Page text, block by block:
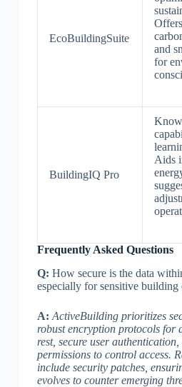
EcoBuildingSuite
and
for
BuildingIQ Pro
Aids
Frequently Asked Questions
Q: How secure is the data
especially for sensitive
A: ActiveBuilding prioritizes
robust encryption protocols for
rest, secure user
permissions to control access.
include security patches,
evolves to counter emerging